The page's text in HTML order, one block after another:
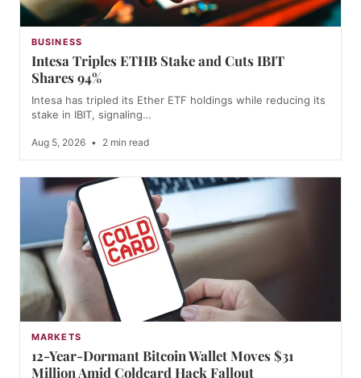
BUSINESS
Intesa Triples ETHB Stake and Cuts IBIT
Shares 94%
Intesa has tripled its Ether ETF holdings while reducing its
stake in IBIT, signaling…
Aug 5, 2026 • 2 min read
MARKETS
12-Year-Dormant Bitcoin Wallet Moves $31
Million Amid Coldcard Hack Fallout